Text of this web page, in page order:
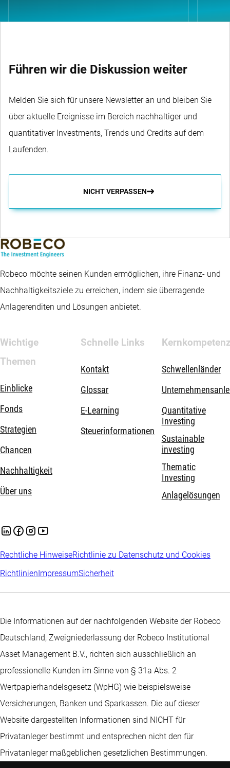
Führen wir die Diskussion weiter
Melden Sie sich für unsere Newsletter an und bleiben Sie
über aktuelle Ereignisse im Bereich nachhaltiger und
quantitativer Investments, Trends und Credits auf dem
Laufenden.
NICHT VERPASSEN
Robeco möchte seinen Kunden ermöglichen, ihre Finanz- und
Nachhaltigkeitsziele zu erreichen, indem sie überragende
Anlagerenditen und Lösungen anbietet.
Wichtige
Themen
Einblicke
Fonds
Strategien
Chancen
Nachhaltigkeit
Über uns
Schnelle Links
Kontakt
Glossar
E-Learning
Steuerinformationen
Schwellenländer
Quantitative
Investing
Sustainable
investing
Thematic
Investing
Anlagelösungen
Rechtliche HinweiseRichtlinie zu Datenschutz und Cookies
Richtlinien ImpressumSicherheit
Die Informationen auf der nachfolgenden Website der Robeco
Deutschland, Zweigniederlassung der Robeco Institutional
Asset Management B.V., richten sich ausschließlich an
professionelle Kunden im Sinne von § 31a Abs. 2
Wertpapierhandelsgesetz (WpHG) wie beispielsweise
Versicherungen, Banken und Sparkassen. Die auf dieser
Website dargestellten Informationen sind NICHT für
Privatanleger bestimmt und entsprechen nicht den für
Privatanleger maßgeblichen gesetzlichen Bestimmungen.